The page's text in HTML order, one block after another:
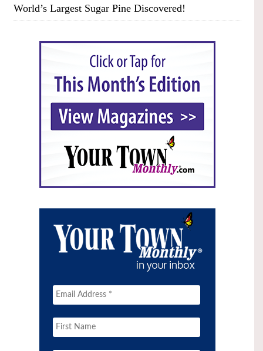
World’s Largest Sugar Pine Discovered!